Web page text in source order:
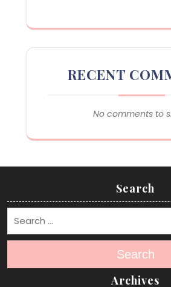
RECENT
No comments to
Search
Search
Archives